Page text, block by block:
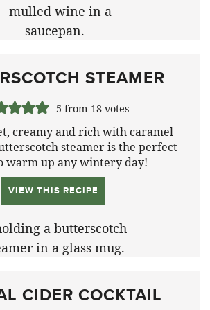
STEAMER
5 from 18votes
creamy and rich with caramel
steamer is the perfect
warm up any wintery day!
VIEW THIS RECIPE
CIDER COCKTAIL